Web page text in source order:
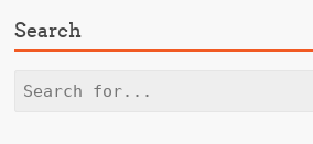
Search
Search